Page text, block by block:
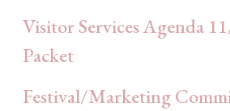
Visitor Services Agenda
Packet
Festival/Marketing